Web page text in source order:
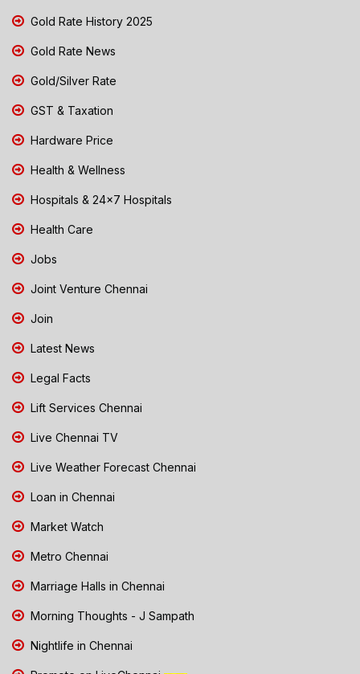
Gold Rate History 2025
Gold Rate News
Gold/Silver Rate
GST & Taxation
Hardware Price
Health & Wellness
Hospitals & 24x7 Hospitals
Health Care
Jobs
Joint Venture Chennai
Join
Latest News
Legal Facts
Lift Services Chennai
Live Chennai TV
Live Weather Forecast Chennai
Loan in Chennai
Market Watch
Metro Chennai
Marriage Halls in Chennai
Morning Thoughts - J Sampath
Nightlife in Chennai